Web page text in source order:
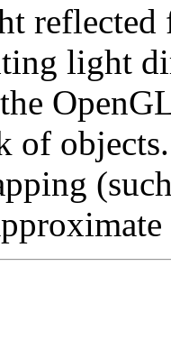
reflected
light
of